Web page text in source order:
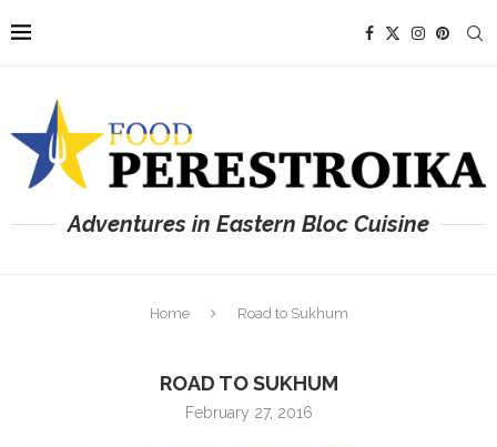
Adventures in Eastern Bloc Cuisine
Home Road to Sukhum
ROAD TO SUKHUM
February 27, 2016